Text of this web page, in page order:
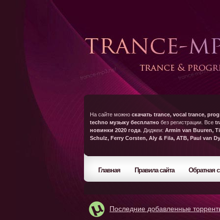
На сайте можно скачать trance, vocal trance,
techno музыку бесплатно без регистрации. Все
новинки 2020 года . Диджеи: Armin van Buuren,
Schulz, Ferry Corsten, Aly & Fila, ATB, Paul van
Главная Правила сайта Обратная
Последние добавленные